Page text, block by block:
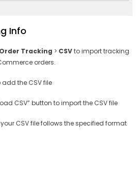
Info
Order Tracking > CSVto import tracking
orders.
the CSV file
CSV” button to import the CSV file
CSV file follows the specified format